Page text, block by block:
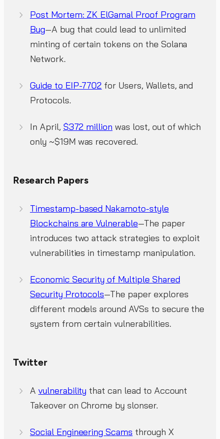
Post Mortem: ZK ElGamal Proof Program
Bug—A bug that could lead to unlimited
minting of certain tokens on the Solana
Network.
Guide to EIP-7702 for Users, Wallets, and
Protocols.
In April, $372 million was lost, out of which
only ~$19M was recovered.
Research Papers
Timestamp-based Nakamoto-style
Blockchains are Vulnerable—The paper
introduces two attack strategies to exploit
vulnerabilities in timestamp manipulation.
Economic Security of Multiple Shared
Security Protocols—The paper explores
different models around AVSs to secure the
system from certain vulnerabilities.
Twitter
A vulnerability that can lead to Account
Takeover on Chrome by slonser.
Social Engineering Scams through X